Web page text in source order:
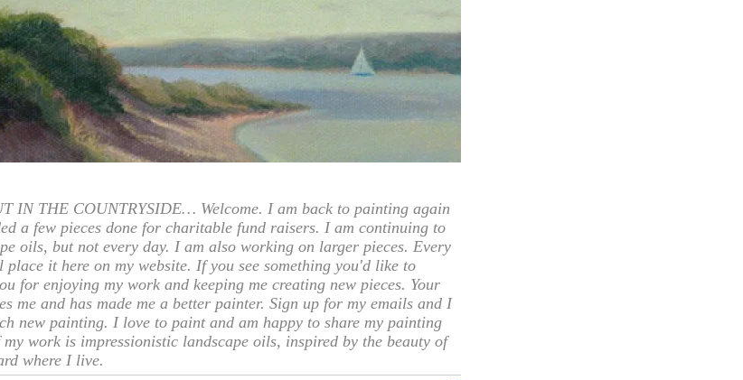
IN THE COUNTRYSIDE… Welcome. I am back to painting again
a few pieces done for charitable fund raisers. I am continuing to
oils, but not every day. I am also working on larger pieces. Every
it here on my website. If you see something you'd like to
for enjoying my work and keeping me creating new pieces. Your
me and has made me a better painter. Sign up for my emails and I
new painting. I love to paint and am happy to share my painting
work is impressionistic landscape oils, inspired by the beauty of
where I live.